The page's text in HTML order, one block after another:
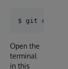
Open the
terminal
in this